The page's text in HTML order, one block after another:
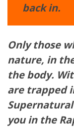
back in.
Only those
nature, in
the body.
are trapped
you in the